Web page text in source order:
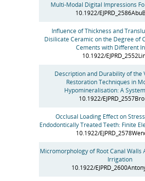
Multi-Modal Digital Impressions
10.1922/
Influence of Thickness and
Disilicate Ceramic on the Degree of
Cements with Different
10.1922/
Description and Durability of the
Restoration Techniques in
Hypomineralisation: A
10.1922/
Occlusal Loading Effect on
Endodontically Treated Teeth: Finite
10.1922/
Micromorphology of Root Canal Walls
Irrigation
10.1922/